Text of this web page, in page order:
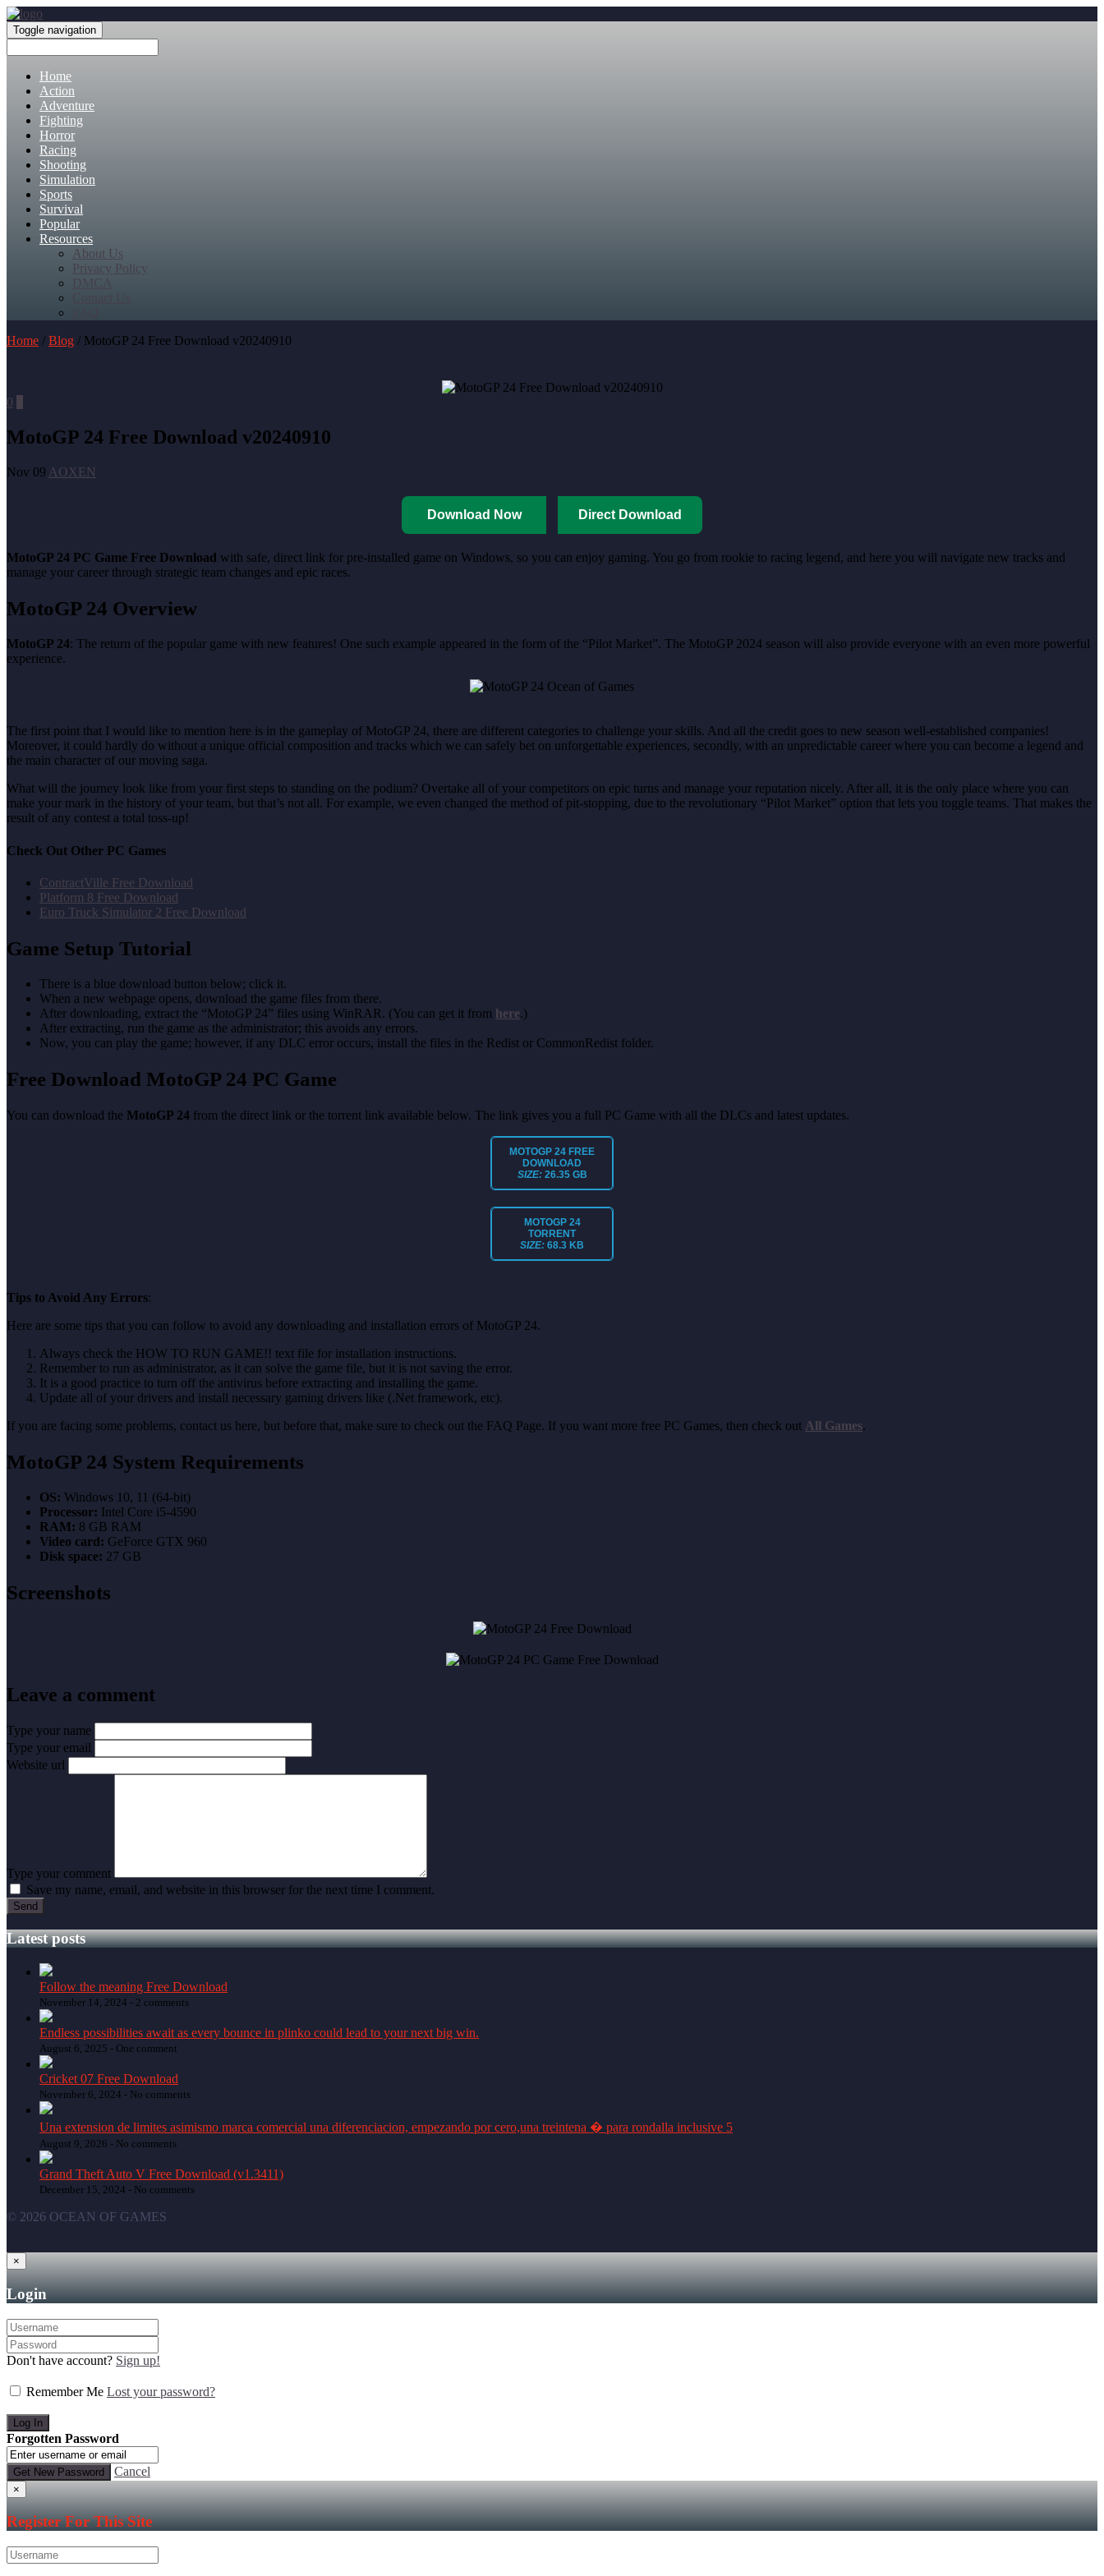
Toggle navigation
Home
Action
Adventure
Fighting
Horror
Racing
Shooting
Simulation
Sports
Survival
Popular
Resources
About Us
Privacy Policy
DMCA
Home / Blog / MotoGP 24 Free Download v20240910
0
MotoGP 24 Free Download v20240910
Nov 09 AOXEN
Download Now Direct Download
MotoGP 24 PC Game Free Download with safe, direct link for pre-installed game on Windows, so you can enjoy gaming. You go from rookie to racing legend, and here you will navigate new tracks and
manage your career through strategic team changes and epic races.
MotoGP 24 Overview
MotoGP 24: The return of the popular game with new features! One such example appeared in the form of the “Pilot Market”. The MotoGP 2024 season will also provide everyone with an even more powerful
experience.
The first point that I would like to mention here is in the gameplay of MotoGP 24, there are different categories to challenge your skills. And all the credit goes to new season well-established companies!
Moreover, it could hardly do without a unique official composition and tracks which we can safely bet on unforgettable experiences, secondly, with an unpredictable career where you can become a legend and
the main character of our moving saga.
What will the journey look like from your first steps to standing on the podium? Overtake all of your competitors on epic turns and manage your reputation nicely. After all, it is the only place where you can
make your mark in the history of your team, but that’s not all. For example, we even changed the method of pit-stopping, due to the revolutionary “Pilot Market” option that lets you toggle teams. That makes the
result of any contest a total toss-up!
Check Out Other PC Games
ContractVille Free Download
Platform 8 Free Download
Euro Truck Simulator 2 Free Download
Game Setup Tutorial
There is a blue download button below; click it.
When a new webpage opens, download the game files from there.
After downloading, extract the “MotoGP 24” files using WinRAR. (You can get it from here.)
After extracting, run the game as the administrator; this avoids any errors.
Now, you can play the game; however, if any DLC error occurs, install the files in the Redist or CommonRedist folder.
Free Download MotoGP 24 PC Game
You can download the MotoGP 24 from the direct link or the torrent link available below. The link gives you a full PC Game with all the DLCs and latest updates.
MOTOGP 24 FREE
DOWNLOAD
SIZE: 26.35 GB
MOTOGP 24
TORRENT
SIZE: 68.3 KB
Tips to Avoid Any Errors:
Here are some tips that you can follow to avoid any downloading and installation errors of MotoGP 24.
Always check the HOW TO RUN GAME!! text file for installation instructions.
Remember to run as administrator, as it can solve the game file, but it is not saving the error.
It is a good practice to turn off the antivirus before extracting and installing the game.
Update all of your drivers and install necessary gaming drivers like (.Net framework, etc).
If you are facing some problems, contact us here, but before that, make sure to check out the FAQ Page. If you want more free PC Games, then check out All Games.
MotoGP 24 System Requirements
OS: Windows 10, 11 (64-bit)
Processor: Intel Core i5-4590
RAM: 8 GB RAM
Video card: GeForce GTX 960
Disk space: 27 GB
Screenshots
Leave a comment
Type your name
Type your email
Website url
Type your comment
Save my name, email, and website in this browser for the next time I comment.
Latest posts
Follow the meaning Free Download
November 14, 2024 - 2 comments
Endless possibilities await as every bounce in plinko could lead to your next big win.
August 6, 2025 - One comment
Cricket 07 Free Download
November 6, 2024 - No comments
Una extension de limites asimismo marca comercial una diferenciacion, empezando por cero,una treintena � para rondalla inclusive 5
August 9, 2026 - No comments
Grand Theft Auto V Free Download (v1.3411)
December 15, 2024 - No comments
© 2026 OCEAN OF GAMES
×
Login
Don't have account? Sign up!
Remember Me Lost your password?
Forgotten Password
Cancel
×
Register For This Site